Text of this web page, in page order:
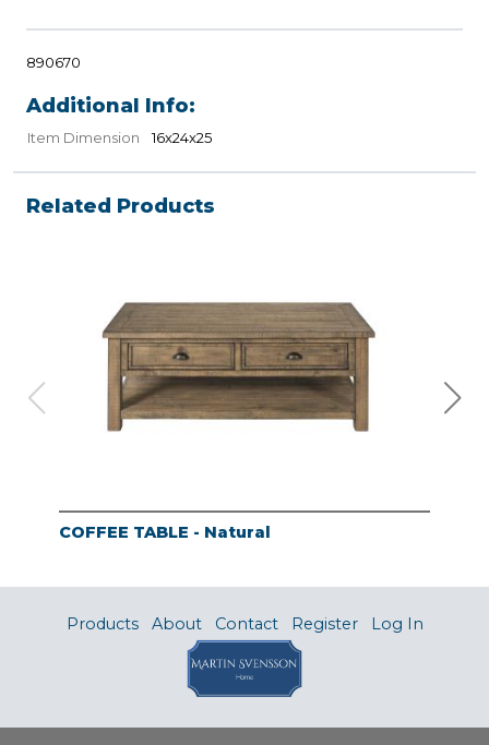
890670
Additional Info:
Item Dimension 16x24x25
Related Products
COFFEE TABLE - Natural
Products About Contact Register Log In